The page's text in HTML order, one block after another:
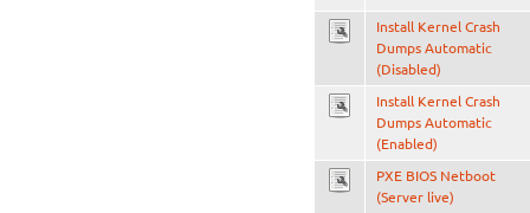
Install Kernel Crash
Dumps Automatic
(Disabled)
Install Kernel Crash
Dumps Automatic
(Enabled)
PXE BIOS Netboot
(Server live)